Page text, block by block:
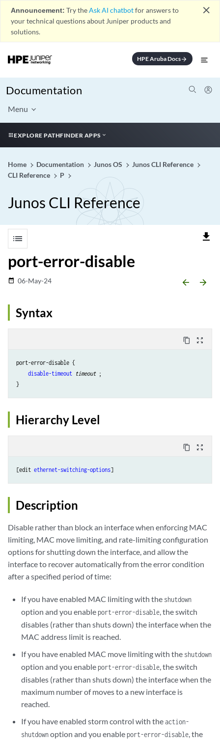
Announcement: Try theAsk AI chatbotfor answers to
your technical questions about Juniper products and
solutions.
close
HPE Aruba Docsarrow_forward
Documentation
Menu
EXPLORE PATHFINDER APPS
Home Documentation Junos OS
Junos CLI Reference
CLI Reference
P
Junos CLI Reference
list file_download
port-error-disable
date_range 06-May-24 arrow_backward arrow_forward
Syntax
content_copy zoom_out_map
port-error-disable {
disable-timeout timeout ;
Hierarchy Level
content_copy zoom_out_map
[edit ethernet-switching-options
Description
Disable rather than block an interface when enforcing MAC
limiting, MAC move limiting, and rate-limiting configuration
options for shutting down the interface, and allow the
interface to recover automatically from the error condition
after a specified period of time:
If you have enabled MAC limiting with the shutdown
option and you enableport-error-disable, the switch
disables (rather than shuts down) the interface when the
MAC address limit is reached.
If you have enabled MAC move limiting with the shutdown
option and you enableport-error-disable, the switch
disables (rather than shuts down) the interface when the
maximum number of moves to a new interface is
reached.
If you have enabled storm control with theaction-
shutdownoption and you enableport-error-disable, the